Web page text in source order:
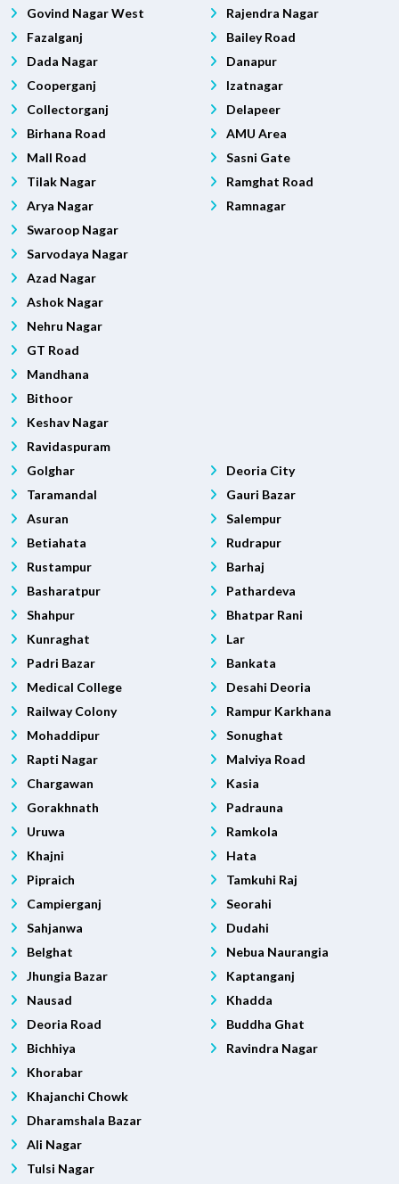
Govind Nagar West
Fazalganj
Dada Nagar
Cooperganj
Collectorganj
Birhana Road
Mall Road
Tilak Nagar
Arya Nagar
Swaroop Nagar
Sarvodaya Nagar
Azad Nagar
Ashok Nagar
Nehru Nagar
GT Road
Mandhana
Bithoor
Keshav Nagar
Ravidaspuram
Rajendra Nagar
Bailey Road
Danapur
Izatnagar
Delapeer
AMU Area
Sasni Gate
Ramghat Road
Ramnagar
Golghar
Taramandal
Asuran
Betiahata
Rustampur
Basharatpur
Shahpur
Kunraghat
Padri Bazar
Medical College
Railway Colony
Mohaddipur
Rapti Nagar
Chargawan
Gorakhnath
Uruwa
Khajni
Pipraich
Campierganj
Sahjanwa
Belghat
Jhungia Bazar
Nausad
Deoria Road
Bichhiya
Khorabar
Khajanchi Chowk
Dharamshala Bazar
Ali Nagar
Tulsi Nagar
Deoria City
Gauri Bazar
Salempur
Rudrapur
Barhaj
Pathardeva
Bhatpar Rani
Lar
Bankata
Desahi Deoria
Rampur Karkhana
Sonughat
Malviya Road
Kasia
Padrauna
Ramkola
Hata
Tamkuhi Raj
Seorahi
Dudahi
Nebua Naurangia
Kaptanganj
Khadda
Buddha Ghat
Ravindra Nagar